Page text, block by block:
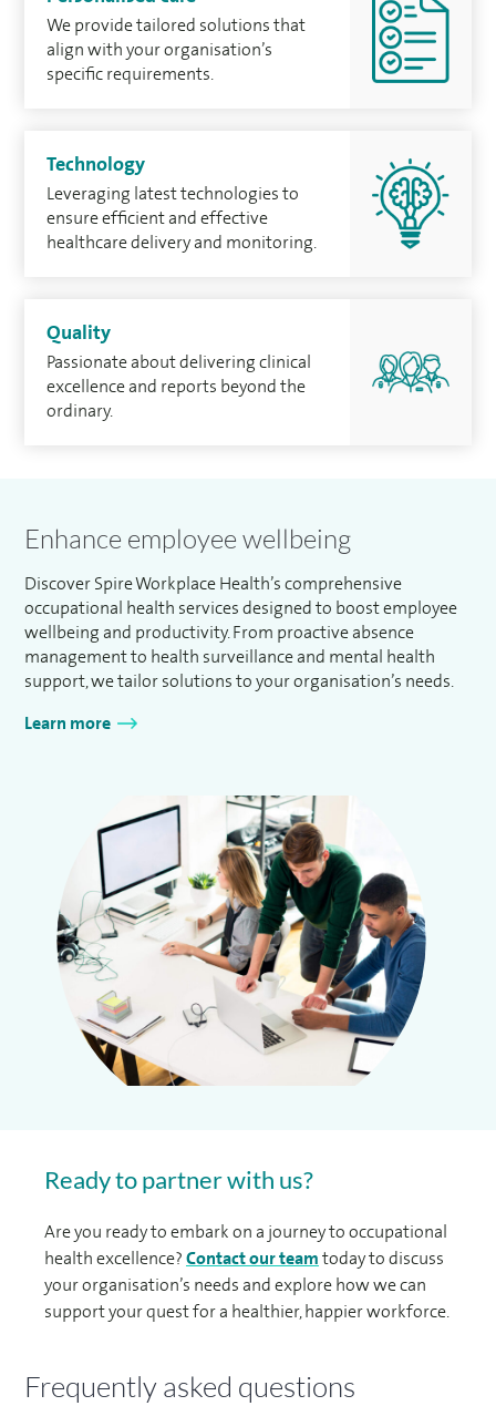
We provide tailored solutions that
align with your organisation’s
speciﬁc requirements.
Technology
Leveraging latest technologies to
ensure efﬁcient and effective
healthcare delivery and monitoring.
Quality
Passionate about delivering clinical
excellence and reports beyond the
ordinary.
Enhance employee wellbeing
Discover Spire Workplace Health’s comprehensive
occupational health services designed to boost employee
wellbeing and productivity. From proactive absence
management to health surveillance and mental health
support, we tailor solutions to your organisation’s needs.
Learn more
Ready to partner with us?
Are you ready to embark on a journey to occupational
health excellence?Contact our teamtoday to discuss
your organisation’s needs and explore how we can
support your quest for a healthier, happier workforce.
Frequently asked questions